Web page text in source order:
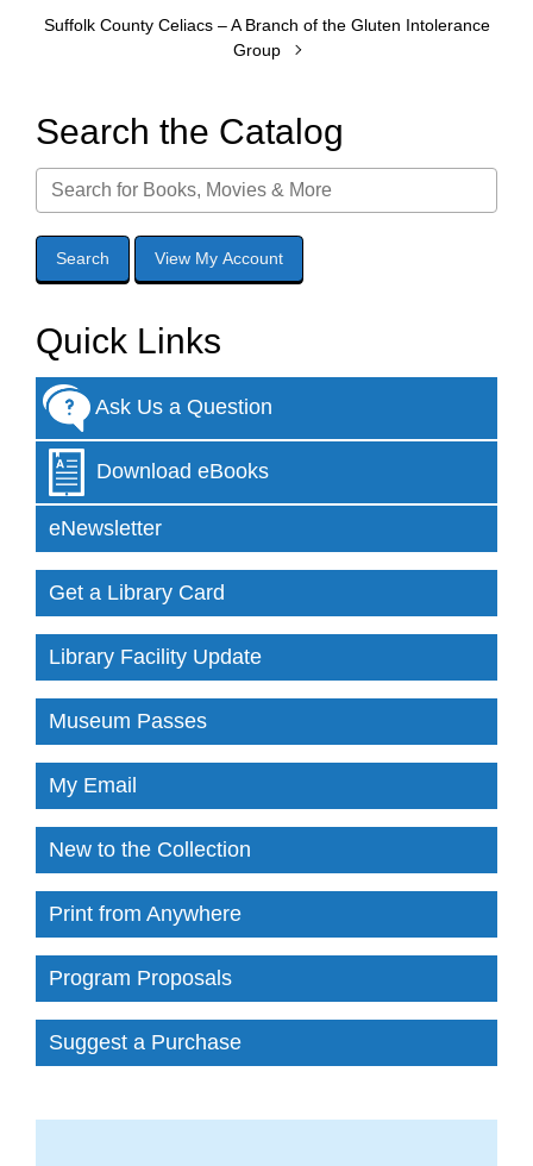
Suffolk County Celiacs – A Branch of the Gluten Intolerance
Group
Search the Catalog
Quick Links
Ask Us a Question
Download eBooks
eNewsletter
Get a Library Card
Library Facility Update
Museum Passes
My Email
New to the Collection
Print from Anywhere
Program Proposals
Suggest a Purchase